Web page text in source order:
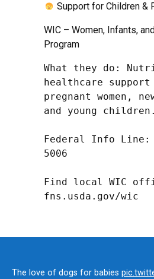
Support for Children &
WIC – Women, Infants,
Program
What they do:
healthcare
pregnant women,
and young children.
Federal Info Line:
5006
Find local WIC
fns.usda.gov/wic
The love of dogs for babies